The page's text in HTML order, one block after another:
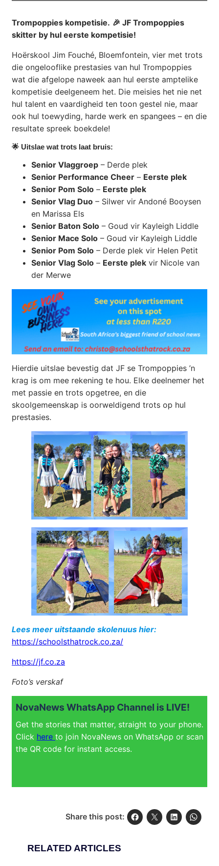
Trompoppies kompetisie. 🎉 JF Trompoppies
skitter by hul eerste kompetisie!
Hoërskool Jim Fouché, Bloemfontein, vier met trots
die ongelooflike prestasies van hul Trompoppies
wat die afgelope naweek aan hul eerste amptelike
kompetisie deelgeneem het. Die meisies het nie net
hul talent en vaardigheid ten toon gestel nie, maar
ook hul toewyding, harde werk en spangees – en die
resultate spreek boekdele!
🌟 Uitslae wat trots laat bruis:
Senior Vlaggroep – Derde plek
Senior Performance Cheer – Eerste plek
Senior Pom Solo – Eerste plek
Senior Vlag Duo – Silwer vir Andoné Booysen
en Marissa Els
Senior Baton Solo – Goud vir Kayleigh Liddle
Senior Mace Solo – Goud vir Kayleigh Liddle
Senior Pom Solo – Derde plek vir Helen Petit
Senior Vlag Solo – Eerste plek vir Nicole van
der Merwe
Hierdie uitslae bevestig dat JF se Trompoppies ’n
krag is om mee rekening te hou. Elke deelnemer het
met passie en trots opgetree, en die
skoolgemeenskap is oorweldigend trots op hul
prestasies.
Lees meer uitstaande skolenuus hier:
https://schoolsthatrock.co.za/
https://jf.co.za
Foto’s verskaf
NovaNews WhatsApp Channel is LIVE!
Get the stories that matter, straight to your phone.
Click here to join NovaNews on WhatsApp or scan
the QR code for instant access.
Share this post:
RELATED ARTICLES